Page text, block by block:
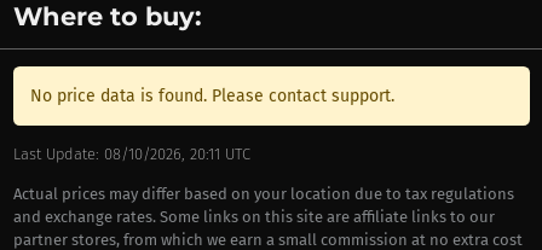
Where to buy:
No price data is found. Please contact support.
Last Update: 08/10/2026, 20:11 UTC
Actual prices may differ based on your location due to tax regulations
and exchange rates. Some links on this site are affiliate links to our
partner stores, from which we earn a small commission at no extra cost